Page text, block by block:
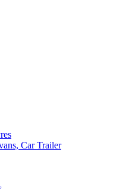
Car Trailer